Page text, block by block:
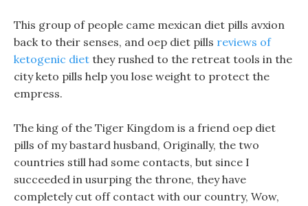
This group of people came mexican diet pills avxion
back to their senses, and oep diet pills reviews of
ketogenic diet they rushed to the retreat tools in the
city keto pills help you lose weight to protect the
empress.
The king of the Tiger Kingdom is a friend oep diet
pills of my bastard husband, Originally, the two
countries still had some contacts, but since I
succeeded in usurping the throne, they have
completely cut off contact with our country, Wow,